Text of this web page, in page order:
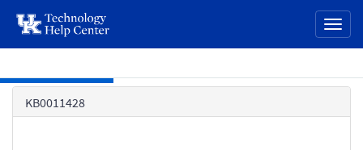
page
content
KB0011428